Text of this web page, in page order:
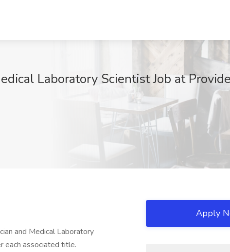
Laboratory Scientist Job at
and Medical Laboratory
each associated title.
Apply